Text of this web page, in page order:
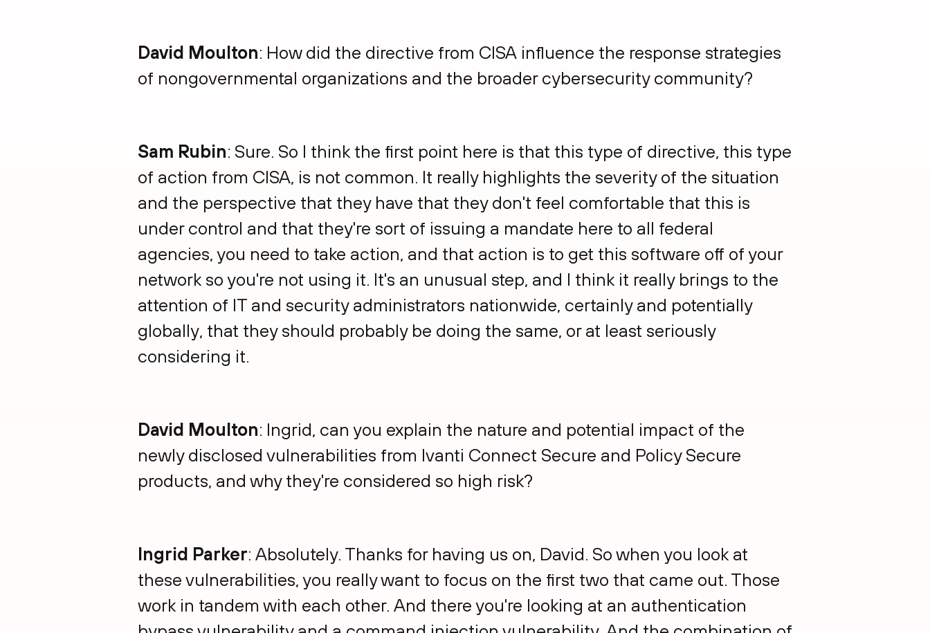
David Moulton: How did the directive from CISA influence the response strategies
of nongovernmental organizations and the broader cybersecurity community?
Sam Rubin: Sure. So I think the first point here is that this type of directive, this type
of action from CISA, is not common. It really highlights the severity of the situation
and the perspective that they have that they don't feel comfortable that this is
under control and that they're sort of issuing a mandate here to all federal
agencies, you need to take action, and that action is to get this software off of your
network so you're not using it. It's an unusual step, and I think it really brings to the
attention of IT and security administrators nationwide, certainly and potentially
globally, that they should probably be doing the same, or at least seriously
considering it.
David Moulton: Ingrid, can you explain the nature and potential impact of the
newly disclosed vulnerabilities from Ivanti Connect Secure and Policy Secure
products, and why they're considered so high risk?
Ingrid Parker: Absolutely. Thanks for having us on, David. So when you look at
these vulnerabilities, you really want to focus on the first two that came out. Those
work in tandem with each other. And there you're looking at an authentication